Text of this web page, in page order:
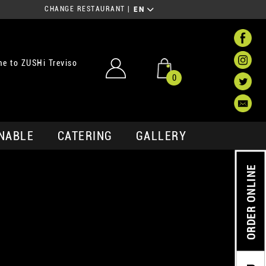
CHANGE RESTAURANT EN
to ZUSHi Treviso
0
CATERING GALLERY
ORDER ONLINE